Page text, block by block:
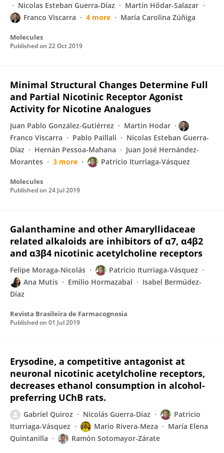
Nicolas Esteban Guerra-Díaz
Martín Hödar-Salazar
Franco Viscarra
4 more María Carolina Zúñiga
Molecules
Published on 22 Oct 2019
Minimal Structural Changes Determine Full
and Partial Nicotinic Receptor Agonist
Activity for Nicotine Analogues
Juan Pablo González-Gutiérrez
Martin Hodar
Franco Viscarra
Pablo Paillali
Nicolas Esteban Guerra-
Díaz
Hernán Pessoa-Mahana
Juan José Hernández-
Morantes
3 more Patricio Iturriaga-Vásquez
Molecules
Published on 24 Jul 2019
Galanthamine and other Amaryllidaceae
related alkaloids are inhibitors of α7, α4β2
and α3β4 nicotinic acetylcholine receptors
Felipe Moraga-Nicolás
Patricio Iturriaga-Vásquez
Ana Mutis
Emilio Hormazabal
Isabel Bermúdez-
Díaz
Revista Brasileira de Farmacognosia
Published on 01 Jul 2019
Erysodine, a competitive antagonist at
neuronal nicotinic acetylcholine receptors,
decreases ethanol consumption in alcohol-
preferring UChB rats.
Gabriel Quiroz Nicolás Guerra-Díaz
Patricio
Iturriaga-Vásquez
Mario Rivera-Meza
María Elena
Quintanilla
Ramón Sotomayor-Zárate